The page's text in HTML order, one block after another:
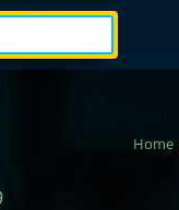
Home